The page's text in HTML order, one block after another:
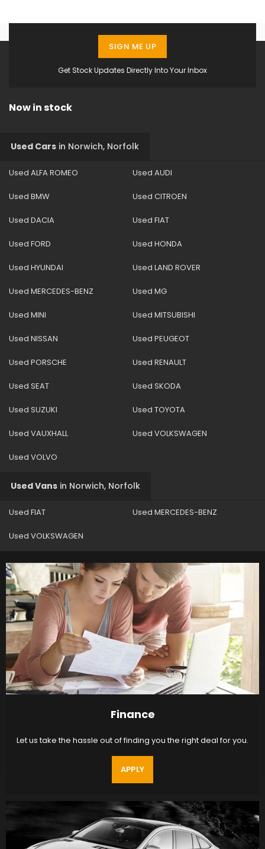
Get Stock Updates Directly Into Your Inbox
SIGN ME UP
Now in stock
Used Cars in Norwich, Norfolk
Used ALFA ROMEO Used AUDI
Used BMW Used CITROEN
Used DACIA Used FIAT
Used FORD Used HONDA
Used HYUNDAI Used LAND ROVER
Used MERCEDES-BENZ Used MG
Used MINI Used MITSUBISHI
Used NISSAN Used PEUGEOT
Used PORSCHE Used RENAULT
Used SEAT Used SKODA
Used SUZUKI Used TOYOTA
Used VAUXHALL Used VOLKSWAGEN
Used VOLVO
Used Vans in Norwich, Norfolk
Used FIAT Used MERCEDES-BENZ
Used VOLKSWAGEN
Finance
Let us take the hassle out of finding you the right deal for you.
APPLY